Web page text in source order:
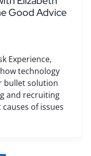
Good Advice
Experience,
technology
bullet solution
and recruiting
of issues